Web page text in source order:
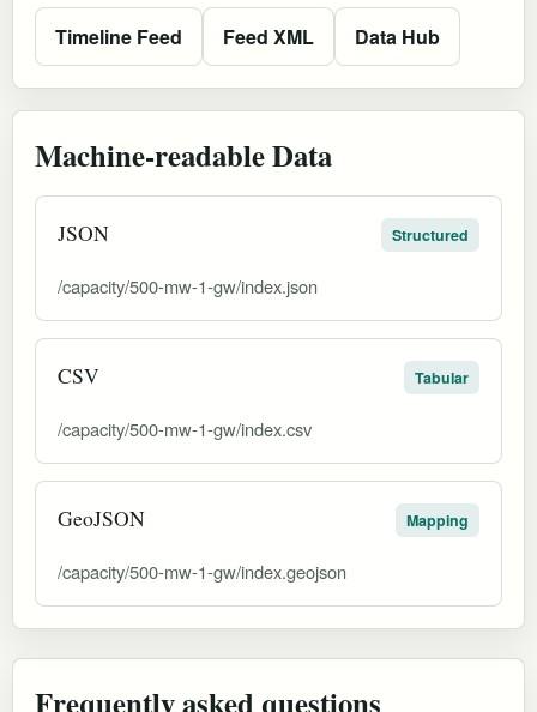
Timeline Feed Feed XML Data Hub
Machine-readable Data
JSON Structured
/capacity/500-mw-1-gw/index.json
CSV Tabular
/capacity/500-mw-1-gw/index.csv
GeoJSON Mapping
/capacity/500-mw-1-gw/index.geojson
Frequently asked questions